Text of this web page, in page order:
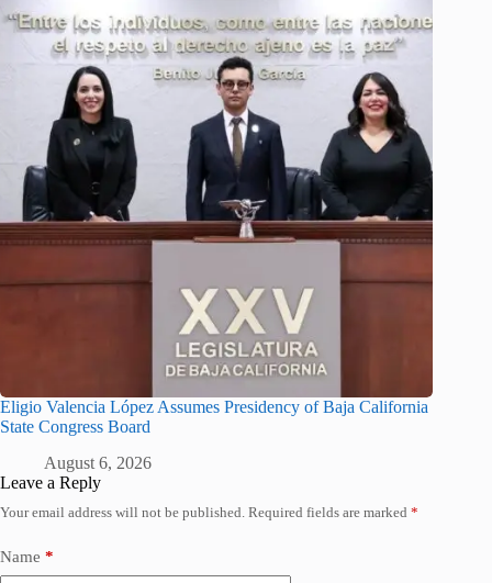
Eligio Valencia López Assumes Presidency of Baja California
State Congress Board
August 6, 2026
Leave a Reply
Your email address will not be published. Required fields are marked *
Name *